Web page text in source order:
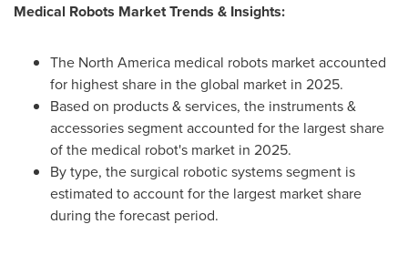
Medical Robots Market Trends & Insights:
The North America medical robots market accounted
for highest share in the global market in 2025.
Based on products & services, the instruments &
accessories segment accounted for the largest share
of the medical robot's market in 2025.
By type, the surgical robotic systems segment is
estimated to account for the largest market share
during the forecast period.